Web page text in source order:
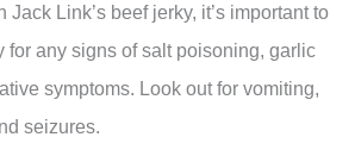
Jack Link’s beef jerky, it’s important to
for any signs of salt poisoning, garlic
symptoms. Look out for vomiting,
seizures.